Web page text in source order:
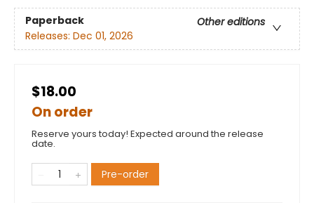
Paperback
Other editions
Releases: Dec 01, 2026
$18.00
On order
Reserve yours today! Expected around the release
date.
Pre-order